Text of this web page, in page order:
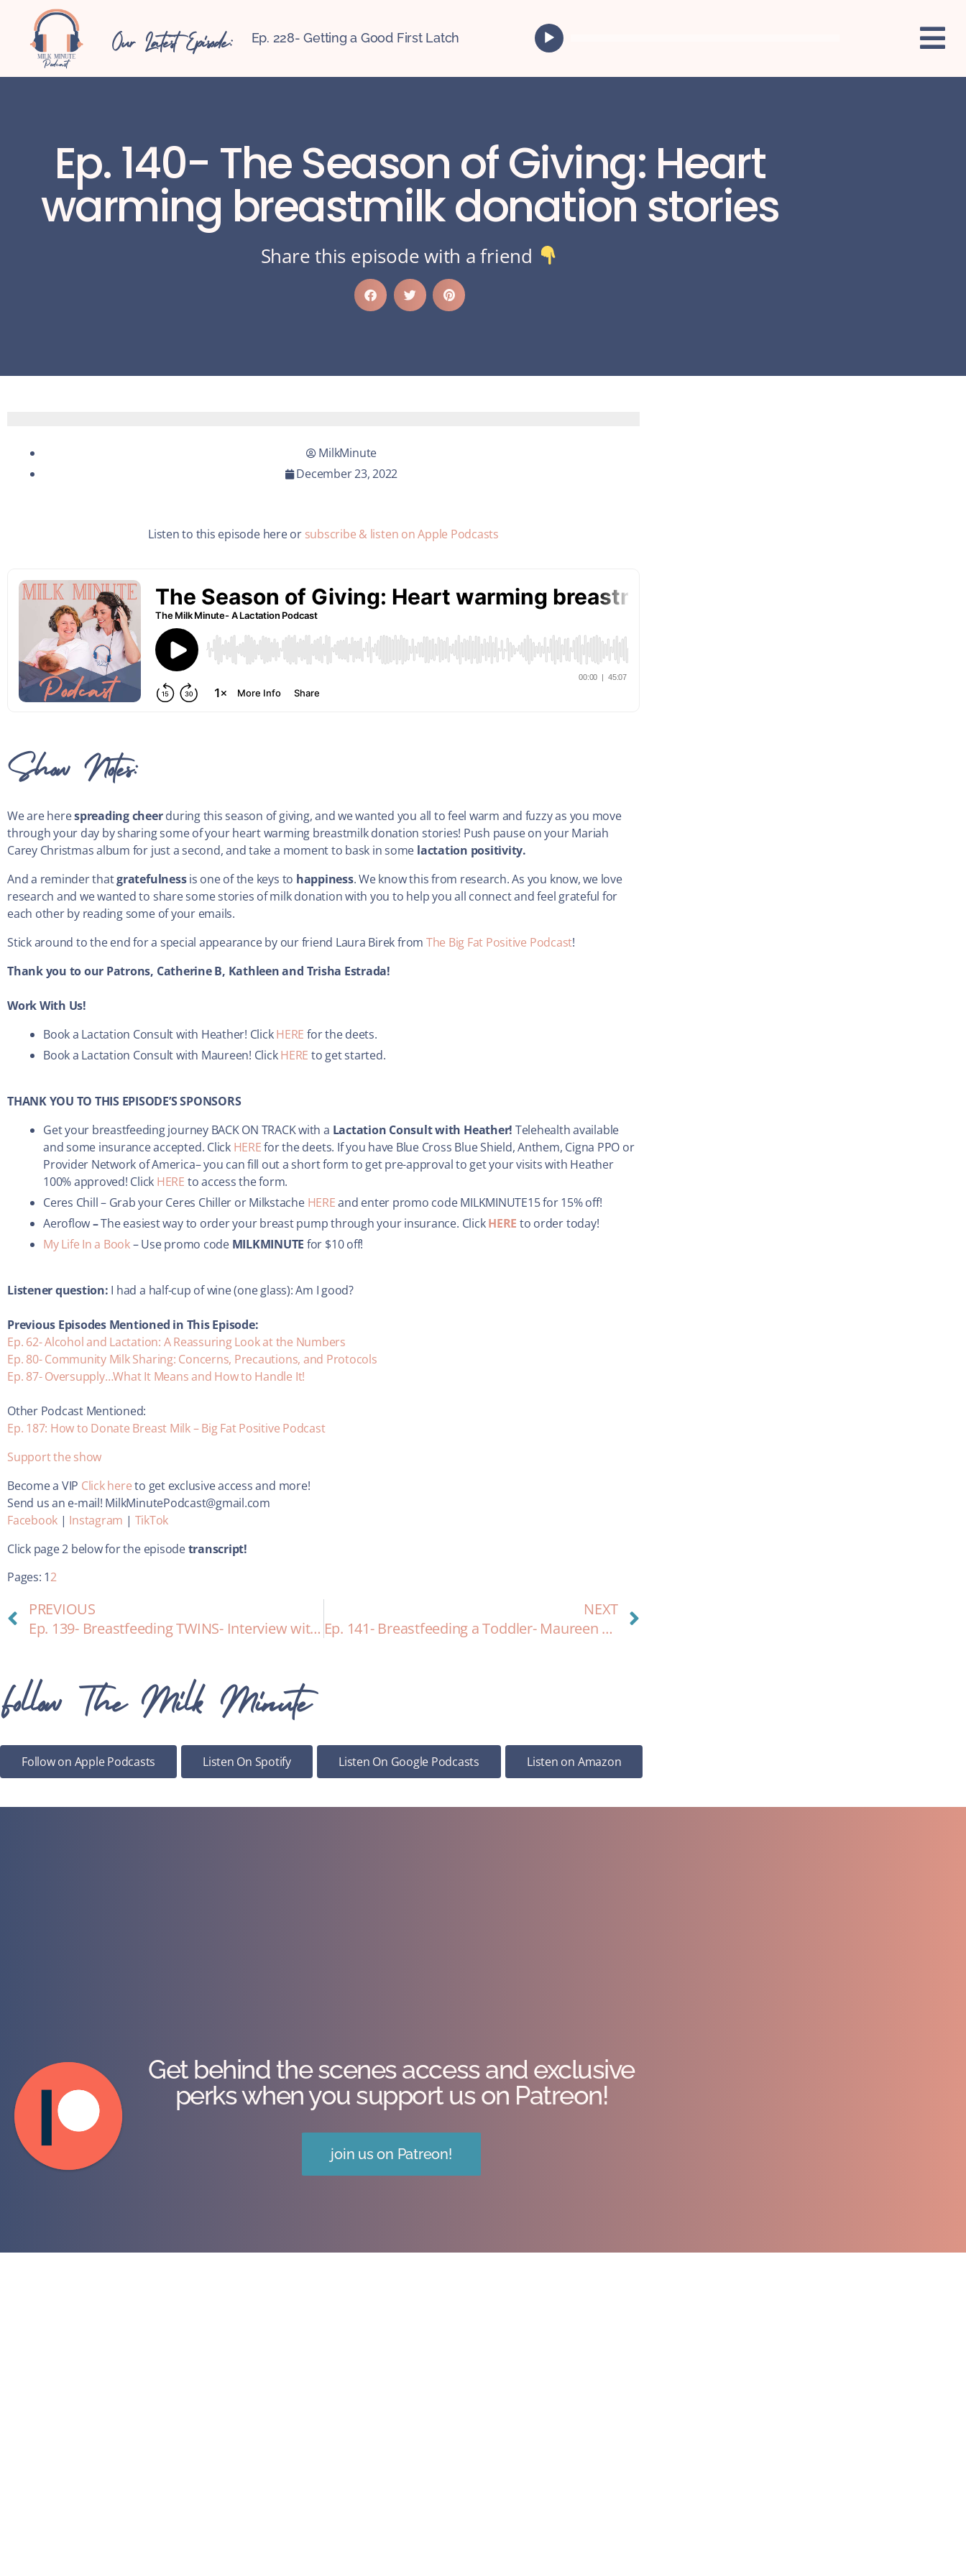
Our Latest Episode: Ep. 228- Getting a Good First Latch
i
y
e
Ep. 140- The Season of Giving: Heart
warming breastmilk donation stories
Share this episode with a friend
MilkMinute
December 23, 2022
Listen to this episode here or subscribe & listen on Apple Podcasts
Show Notes:
We are herespreading cheerduring this season of giving, and we wanted you all to feel warm and fuzzy as you move
through your day by sharing some of your heart warming breastmilk donation stories! Push pause on your Mariah
Carey Christmas album for just a second, and take a moment to bask in some lactation positivity.
And a reminder thatgratefulnessis one of the keys to happiness. We know this from research. As you know, we love
research and we wanted to share some stories of milk donation with you to help you all connect and feel grateful for
each other by reading some of your emails.
Stick around to the end for a special appearance by our friend Laura Birek from The Big Fat Positive Podcast!
Thank you to our Patrons, Catherine B, Kathleen and Trisha Estrada!
Work With Us!
Book a Lactation Consult with Heather! ClickHERE for the deets.
Book a Lactation Consult with Maureen! ClickHERE to get started.
THANK YOU TO THIS EPISODE’S SPONSORS
Get your breastfeeding journey BACK ON TRACK with a Lactation Consult with Heather! Telehealth available
and some insurance accepted. Click HEREfor the deets. If you have Blue Cross Blue Shield, Anthem, Cigna PPO or
Provider Network of America– you can fill out a short form to get pre-approval to get your visits with Heather
100% approved! Click HERE to access the form.
Ceres Chill – Grab your Ceres Chiller or Milkstache HEREand enter promo code MILKMINUTE15 for 15% off!
Aeroflow–The easiest way to order your breast pump through your insurance. ClickHERE to order today!
My Life In a Book– Use promo code MILKMINUTE for $10 off!
Listener question: I had a half-cup of wine (one glass): Am I good?
Previous Episodes Mentioned in This Episode:
Ep. 62- Alcohol and Lactation: A Reassuring Look at the Numbers
Ep. 80- Community Milk Sharing: Concerns, Precautions, and Protocols
Ep. 87- Oversupply…What It Means and How to Handle It!
Other Podcast Mentioned:
Ep. 187: How to Donate Breast Milk – Big Fat Positive Podcast
Support the show
Become a VIP Click hereto get exclusive access and more!
Send us an e-mail! MilkMinutePodcast@gmail.com
Facebook | Instagram | TikTok
Click page 2 below for the episodetranscript!
Pages: 12
PREVIOUS
Ep. 139- Breastfeeding TWINS- Interview with expert Lindsay Castiglione, BS, IBCLC
NEXT
Ep. 141- Breastfeeding a Toddler- Maureen & Lyra Update!
Follow The Milk Minute
Follow on Apple Podcasts Listen On Spotify Listen On Google Podcasts Listen on Amazon
Get behind the scenes access and exclusive
perks when you support us on Patreon!
join us on Patreon!